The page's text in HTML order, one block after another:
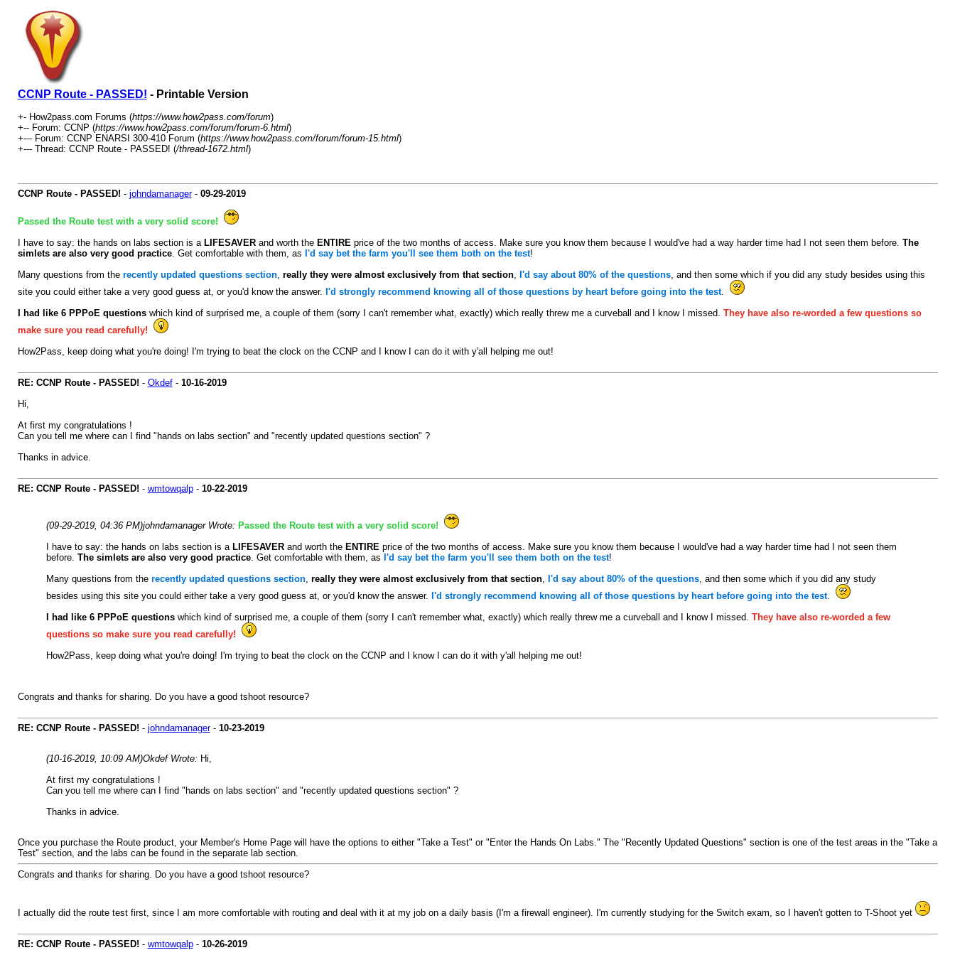
CCNP Route - PASSED! - Printable Version
+- How2pass.com Forums (https://www.how2pass.com/forum)
+-- Forum: CCNP (https://www.how2pass.com/forum/forum-6.html)
+--- Forum: CCNP ENARSI 300-410 Forum (https://www.how2pass.com/forum/forum-15.html)
+--- Thread: CCNP Route - PASSED! (/thread-1672.html)
CCNP Route - PASSED! - johndamanager- 09-29-2019
Passed the Route test with a very solid score!
I have to say: the hands on labs section is a LIFESAVERand worth the ENTIRE price of the two months of access. Make sure you know them because I would've had a way harder time had I not seen them before. The
simlets are also very good practice. Get comfortable with them, as I'd say bet the farm you'll see them both on the test!
Many questions from the recently updated questions section, really they were almost exclusively from that section, I'd say about 80% of the questions, and then some which if you did any study besides using this
site you could either take a very good guess at, or you'd know the answer. I'd strongly recommend knowing all of those questions by heart before going into the test.
I had like 6 PPPoE questionswhich kind of surprised me, a couple of them (sorry I can't remember what, exactly) which really threw me a curveball and I know I missed. They have also re-worded a few questions so
make sure you read carefully!
How2Pass, keep doing what you're doing! I'm trying to beat the clock on the CCNP and I know I can do it with y'all helping me out!
RE: CCNP Route - PASSED! - Okdef- 10-16-2019
Hi,
At first my congratulations !
Can you tell me where can I find "hands on labs section" and "recently updated questions section" ?
Thanks in advice.
RE: CCNP Route - PASSED! - wmtowqalp- 10-22-2019
(09-29-2019, 04:36 PM)johndamanager Wrote: Passed the Route test with a very solid score!
I have to say: the hands on labs section is a LIFESAVERand worth the ENTIRE price of the two months of access. Make sure you know them because I would've had a way harder time had I not seen them
before. The simlets are also very good practice. Get comfortable with them, as I'd say bet the farm you'll see them both on the test!
Many questions from the recently updated questions section, really they were almost exclusively from that section, I'd say about 80% of the questions, and then some which if you did any study
besides using this site you could either take a very good guess at, or you'd know the answer. I'd strongly recommend knowing all of those questions by heart before going into the test.
I had like 6 PPPoE questionswhich kind of surprised me, a couple of them (sorry I can't remember what, exactly) which really threw me a curveball and I know I missed. They have also re-worded a few
questions so make sure you read carefully!
How2Pass, keep doing what you're doing! I'm trying to beat the clock on the CCNP and I know I can do it with y'all helping me out!
Congrats and thanks for sharing. Do you have a good tshoot resource?
RE: CCNP Route - PASSED! - johndamanager- 10-23-2019
(10-16-2019, 10:09 AM)Okdef Wrote: Hi,
At first my congratulations !
Can you tell me where can I find "hands on labs section" and "recently updated questions section" ?
Thanks in advice.
Once you purchase the Route product, your Member's Home Page will have the options to either "Take a Test" or "Enter the Hands On Labs." The "Recently Updated Questions" section is one of the test areas in the "Take a
Test" section, and the labs can be found in the separate lab section.
Congrats and thanks for sharing. Do you have a good tshoot resource?
I actually did the route test first, since I am more comfortable with routing and deal with it at my job on a daily basis (I'm a firewall engineer). I'm currently studying for the Switch exam, so I haven't gotten to T-Shoot yet
RE: CCNP Route - PASSED! - wmtowqalp- 10-26-2019